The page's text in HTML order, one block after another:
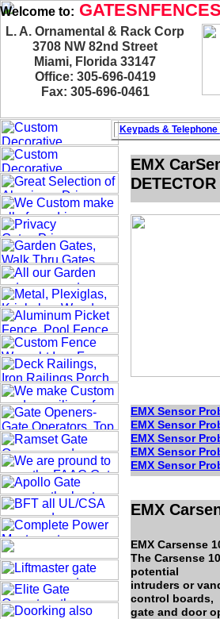
Welcome to:
L. A. Ornamental & Rack Corp
3708 NW 82nd Street
Miami, Florida 33147
Office: 305-696-0419
Fax: 305-696-0461
EMX
EMX Sensor
EMX Sensor
EMX Sensor
EMX Sensor
EMX Sensor
EMX
EMX Carsense
The Carsense
potential
intruders or
control boards,
gate and door
Keypads & Telephone